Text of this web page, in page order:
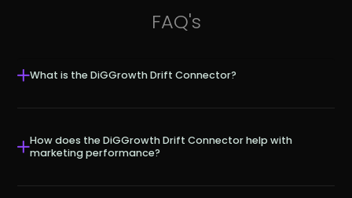
FAQ's
What is the DiGGrowth Drift Connector?
How does the DiGGrowth Drift Connector help with
marketing performance?